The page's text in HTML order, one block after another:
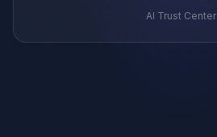
AI Trust Center